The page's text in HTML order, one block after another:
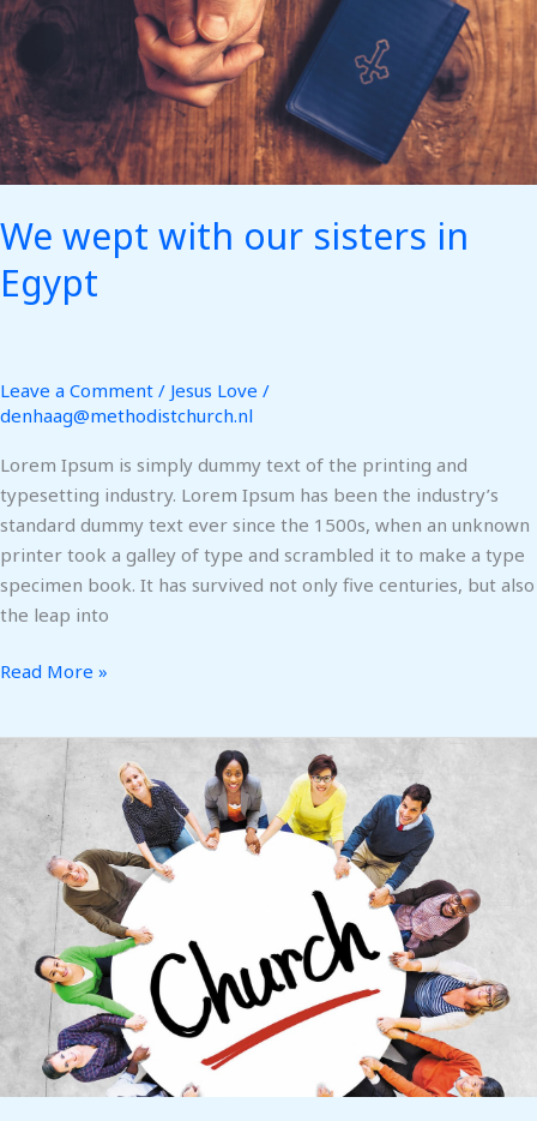
We wept with our sisters in
Egypt
Leave a Comment / Jesus Love /
denhaag@methodistchurch.nl
Lorem Ipsum is simply dummy text of the printing and
typesetting industry. Lorem Ipsum has been the industry’s
standard dummy text ever since the 1500s, when an unknown
printer took a galley of type and scrambled it to make a type
specimen book. It has survived not only five centuries, but also
the leap into
Egypt
Read More »
Love
Lord
Your
God
with
Your